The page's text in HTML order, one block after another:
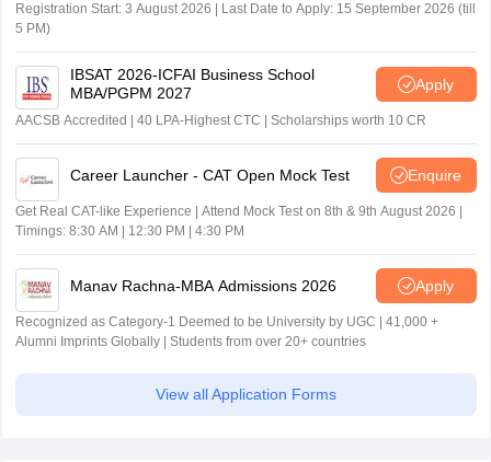
Registration Start: 3 August 2026 | Last Date to Apply: 15 September 2026 (till
5 PM)
IBSAT 2026-ICFAI Business School
MBA/PGPM 2027
Apply
AACSB Accredited | 40 LPA-Highest CTC | Scholarships worth 10 CR
Career Launcher - CAT Open Mock Test Enquire
Get Real CAT-like Experience | Attend Mock Test on 8th & 9th August 2026 |
Timings: 8:30 AM | 12:30 PM | 4:30 PM
Manav Rachna-MBA Admissions 2026 Apply
Recognized as Category-1 Deemed to be University by UGC | 41,000 +
Alumni Imprints Globally | Students from over 20+ countries
View all Application Forms